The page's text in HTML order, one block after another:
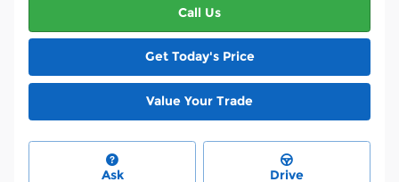
Call Us
Get Today's Price
Value Your Trade
Ask Drive